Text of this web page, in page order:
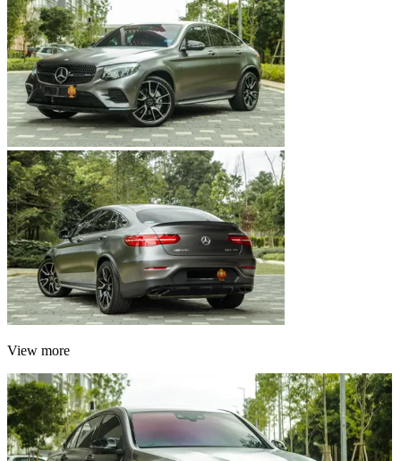
View more